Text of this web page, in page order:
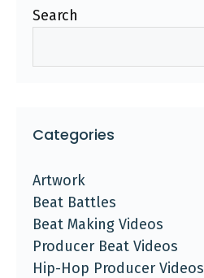
Search
Categories
Artwork
Beat Battles
Beat Making Videos
Producer Beat Videos
Hip-Hop Producer Videos